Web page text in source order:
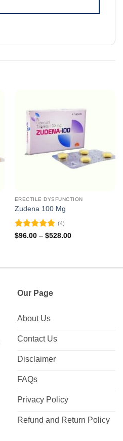
ERECTILE DYSFUNCTION
Zudena 100 Mg
Rated 5
(4)
$96.00 – $528.00Price
Our Page
About Us
Contact Us
Disclaimer
FAQs
Privacy Policy
Refund and Return Policy